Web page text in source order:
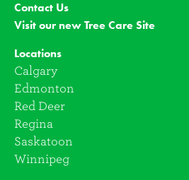
Contact Us
Visit our new Tree Care Site
Locations
Calgary
Edmonton
Red Deer
Regina
Saskatoon
Winnipeg